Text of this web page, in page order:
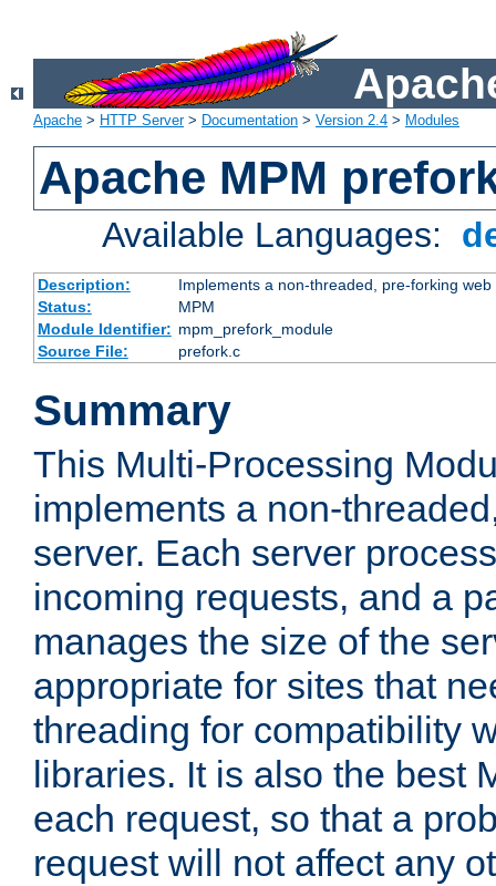
Apache > HTTP Server> Documentation > Version 2.4 > Modules
Apache MPM
Available Languages:
Description:
Implements a non-threaded, pre-forking web
Status:
MPM
Module Identifier: mpm_prefork_module
Source File:
prefork.c
Summary
This Multi-Processing
implements a non-
server. Each server
incoming requests, and a
manages the size of the
appropriate for sites that
threading for compatibility
libraries. It is also the best
each request, so that a
request will not affect any